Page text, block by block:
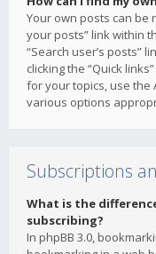
Your own posts can be
your posts” link within
“Search user’s posts”
clicking the “Quick
for your topics, use the
various options
Subscriptions
What is the
subscribing?
In phpBB 3.0,